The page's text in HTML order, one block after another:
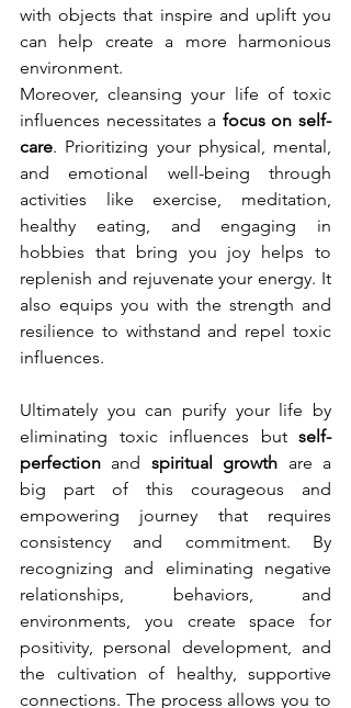
with objects that inspire and uplift you
can help create a more harmonious
environment.
Moreover, cleansing your life of toxic
influences necessitates a focus on self-
care. Prioritizing your physical, mental,
and emotional well-being through
activities like exercise, meditation,
healthy eating, and engaging in
hobbies that bring you joy helps to
replenish and rejuvenate your energy. It
also equips you with the strength and
resilience to withstand and repel toxic
influences.
Ultimately you can purify your life by
eliminating toxic influences but self-
perfection and spiritual growth are a
big part of this courageous and
empowering journey that requires
consistency and commitment. By
recognizing and eliminating negative
relationships, behaviors, and
environments, you create space for
positivity, personal development, and
the cultivation of healthy, supportive
connections. The process allows you to